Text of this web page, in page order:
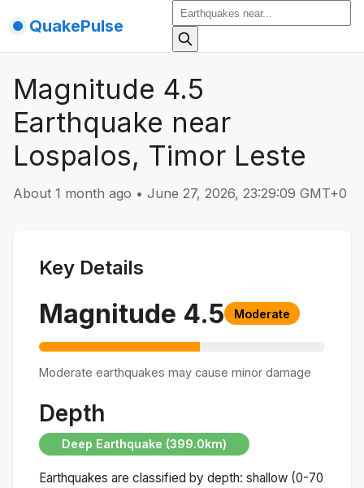
QuakePulse
Magnitude 4.5
Earthquake near
Lospalos, Timor Leste
About 1 month ago • June 27, 2026, 23:29:09 GMT+0
Key Details
Magnitude 4.5 Moderate
Moderate earthquakes may cause minor damage
Depth
Deep Earthquake (399.0km)
Earthquakes are classified by depth: shallow (0-70